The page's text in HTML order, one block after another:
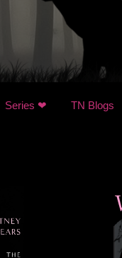
Series ❤ TN Blogs